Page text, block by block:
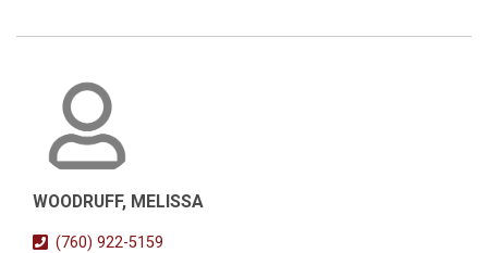
WOODRUFF, MELISSA
(760) 922-5159